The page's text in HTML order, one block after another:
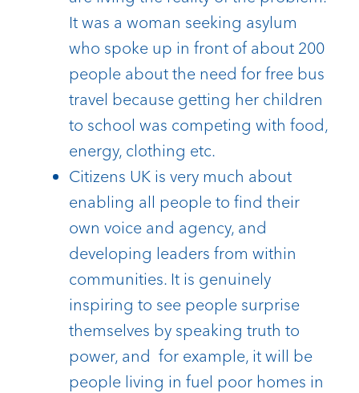
It was a woman seeking asylum
who spoke up in front of about 200
people about the need for free bus
travel because getting her children
to school was competing with food,
energy, clothing etc.
Citizens UK is very much about
enabling all people to find their
own voice and agency, and
developing leaders from within
communities. It is genuinely
inspiring to see people surprise
themselves by speaking truth to
power, and for example, it will be
people living in fuel poor homes in